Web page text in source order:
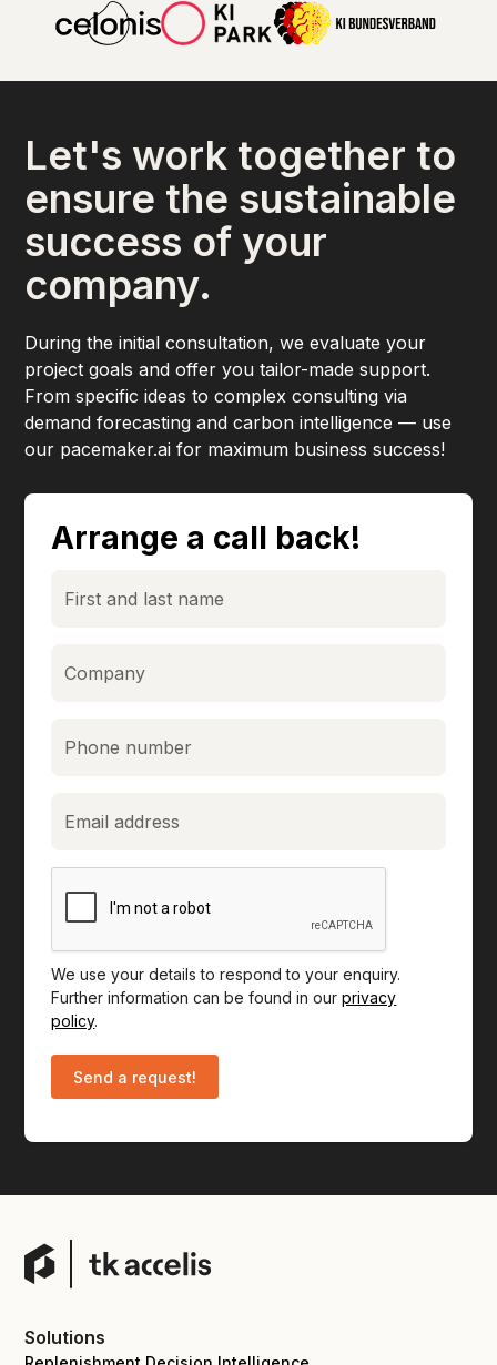
Let's work together to
ensure the sustainable
success of your
company.
During the initial consultation, we evaluate your
project goals and offer you tailor-made support.
From specific ideas to complex consulting via
demand forecasting and carbon intelligence — use
our pacemaker.ai for maximum business success!
Arrange a call back!
We use your details to respond to your enquiry.
Further information can be found in ourprivacy
policy.
Solutions